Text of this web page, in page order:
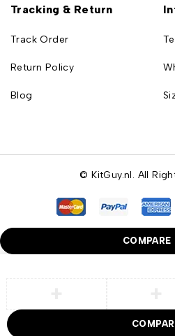
Tracking & Return
Track Order
Return Policy
Blog
© KitGuy.nl. All
COMPARE